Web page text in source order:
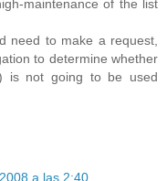
maintenance of the list
need to make a request,
to determine whether
is not going to be used
a las 2:40